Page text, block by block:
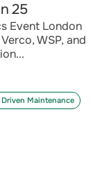
25
Event London
WSP, and
Driven Maintenance